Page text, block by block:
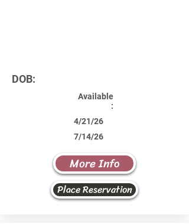
DOB:
Available
:
4/21/26
7/14/26
More Info
Place Reservation